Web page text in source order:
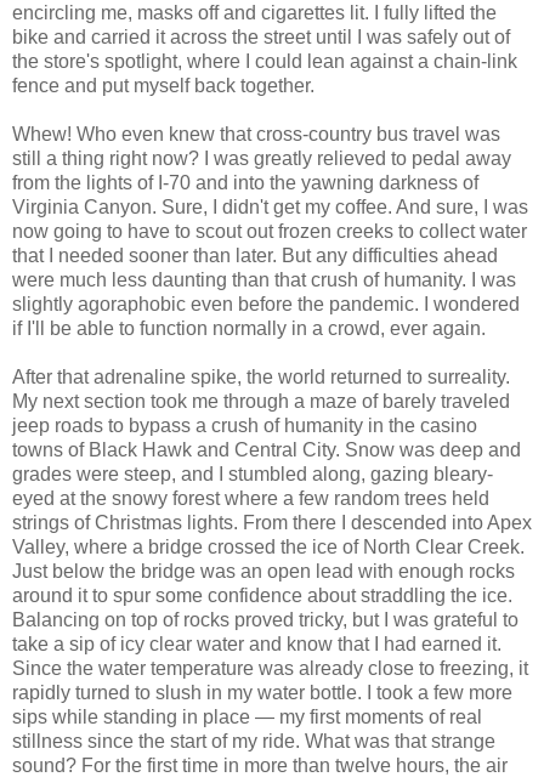
encircling me, masks off and cigarettes lit. I fully lifted the
bike and carried it across the street until I was safely out of
the store's spotlight, where I could lean against a chain-link
fence and put myself back together.
Whew! Who even knew that cross-country bus travel was
still a thing right now? I was greatly relieved to pedal away
from the lights of I-70 and into the yawning darkness of
Virginia Canyon. Sure, I didn't get my coffee. And sure, I was
now going to have to scout out frozen creeks to collect water
that I needed sooner than later. But any difficulties ahead
were much less daunting than that crush of humanity. I was
slightly agoraphobic even before the pandemic. I wondered
if I'll be able to function normally in a crowd, ever again.
After that adrenaline spike, the world returned to surreality.
My next section took me through a maze of barely traveled
jeep roads to bypass a crush of humanity in the casino
towns of Black Hawk and Central City. Snow was deep and
grades were steep, and I stumbled along, gazing bleary-
eyed at the snowy forest where a few random trees held
strings of Christmas lights. From there I descended into Apex
Valley, where a bridge crossed the ice of North Clear Creek.
Just below the bridge was an open lead with enough rocks
around it to spur some confidence about straddling the ice.
Balancing on top of rocks proved tricky, but I was grateful to
take a sip of icy clear water and know that I had earned it.
Since the water temperature was already close to freezing, it
rapidly turned to slush in my water bottle. I took a few more
sips while standing in place — my first moments of real
stillness since the start of my ride. What was that strange
sound? For the first time in more than twelve hours, the air